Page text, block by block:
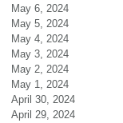
May 6, 2024
May 5, 2024
May 4, 2024
May 3, 2024
May 2, 2024
May 1, 2024
April 30, 2024
April 29, 2024